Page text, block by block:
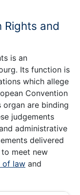
Rights and
is an
Its function is
which allege
Convention
organ are binding
judgements
administrative
delivered
meet new
of law and